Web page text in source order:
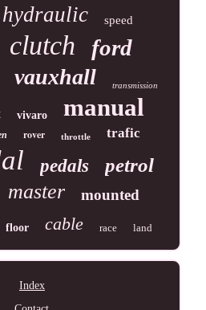
hydraulic speed
clutch ford
vauxhall transmission
vivaro manual
rover throttle trafic
pedals
petrol
master mounted
floor cable race land
Index